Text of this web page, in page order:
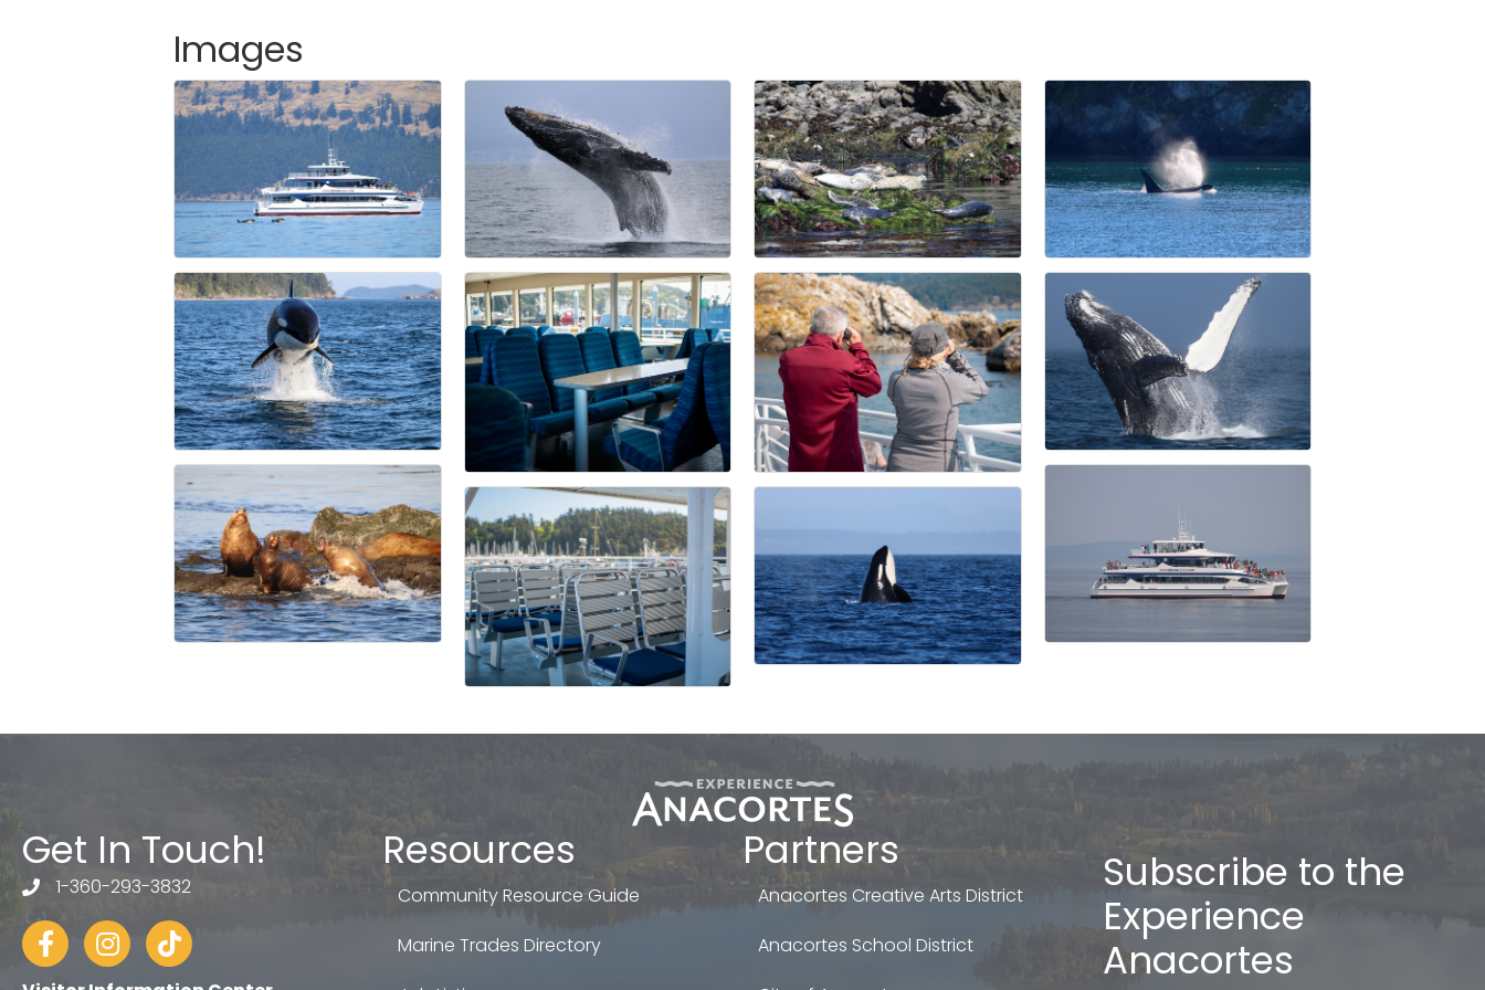
Images
Get In Touch!
telephone
1-360-293-3832
FacebookInstagram
tiktok
Resources
Community Resource Guide
Marine Trades Directory
Partners
Anacortes Creative Arts District
Anacortes School District
Subscribe to the
Experience
Anacortes